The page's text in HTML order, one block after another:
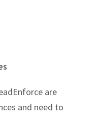
are
and need to